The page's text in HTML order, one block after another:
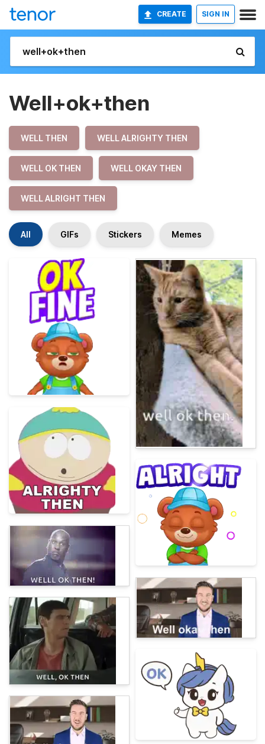
CREATE SIGN IN
Well+ok+then
WELL THEN WELL ALRIGHTY THEN
WELL OK THEN WELL OKAY THEN
WELL ALRIGHT THEN
All GIFs Stickers Memes